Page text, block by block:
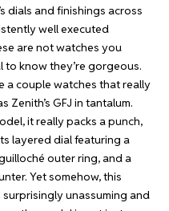
dials and finishings across
well executed
are not watches you
to know they’re gorgeous.
a couple watches that really
Zenith’s GFJ in tantalum.
it really packs a punch,
layered dial featuring a
outer ring, and a
Yet somehow, this
unassuming and